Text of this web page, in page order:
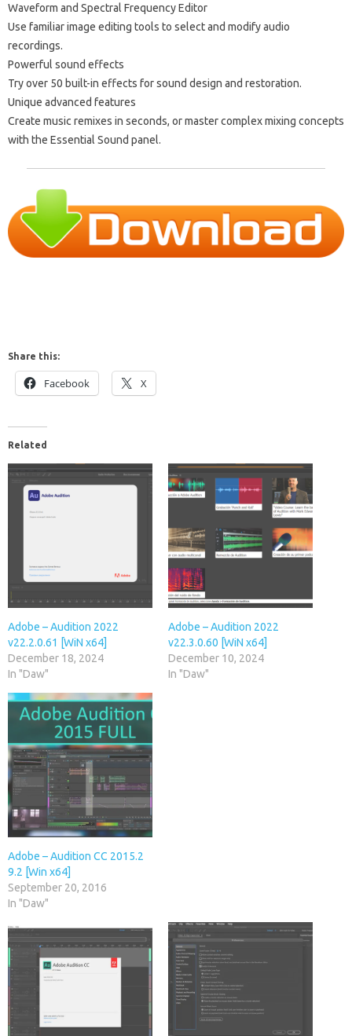
Waveform and Spectral Frequency Editor
Use familiar image editing tools to select and modify audio
recordings.
Powerful sound effects
Try over 50 built-in effects for sound design and restoration.
Unique advanced features
Create music remixes in seconds, or master complex mixing concepts
with the Essential Sound panel.
Share this:
Facebook X
Related
Adobe – Audition 2022
v22.2.0.61 [WiN x64]
December 18, 2024
In "Daw"
Adobe – Audition 2022
v22.3.0.60 [WiN x64]
December 10, 2024
In "Daw"
Adobe – Audition CC 2015.2
9.2 [Win x64]
September 20, 2016
In "Daw"